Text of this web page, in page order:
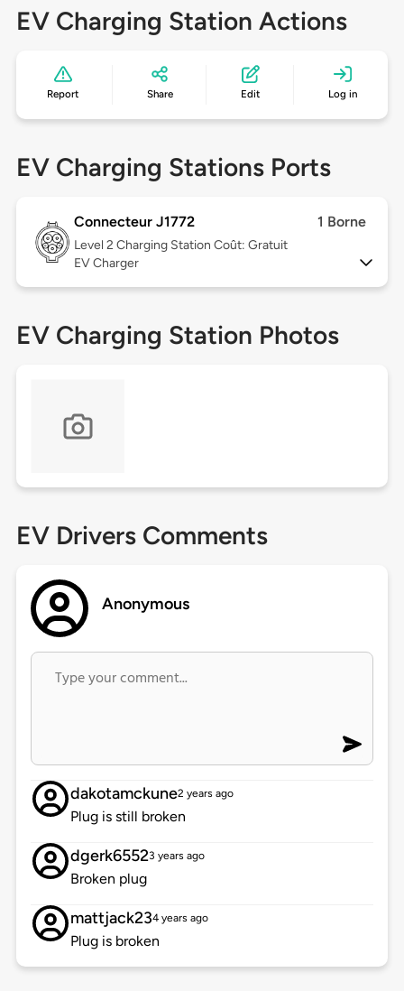
EV Charging Station Actions
Report Share Edit Log in
EV Charging Stations Ports
Connecteur J1772 1 Borne
Level 2 Charging Station Coût: Gratuit
EV Charger
EV Charging Station Photos
EV Drivers Comments
Anonymous
dakotamckune2 years ago
Plug is still broken
dgerk65523 years ago
Broken plug
mattjack234 years ago
Plug is broken